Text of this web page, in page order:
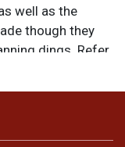
well as the
though they
dings. Refer
unless